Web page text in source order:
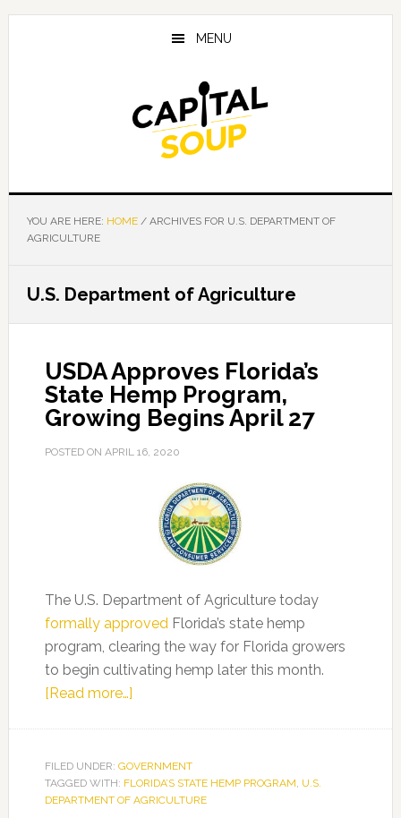
Skip
Skip
Skip
MENU
YOU ARE HERE: HOME /ARCHIVES FOR U.S. DEPARTMENT OF
AGRICULTURE
U.S. Department of Agriculture
USDA Approves Florida’s
State Hemp Program,
Growing Begins April 27
POSTED ON APRIL 16, 2020
The U.S. Department of Agriculture today
formally approvedFlorida’s state hemp
program, clearing the way for Florida growers
to begin cultivating hemp later this month.
[Read more…]about
Florida’s
State
Hemp
FILED UNDER: GOVERNMENT
TAGGED WITH: FLORIDA’S STATE HEMP PROGRAM, U.S.
DEPARTMENT OF AGRICULTURE